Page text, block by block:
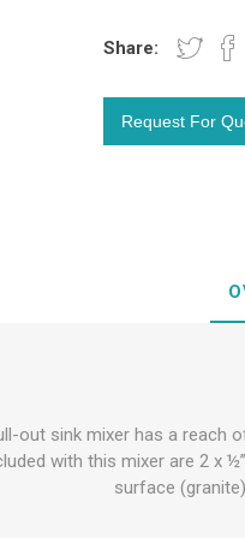
Share:
out sink mixer has a reach
with this mixer are 2 x
surface